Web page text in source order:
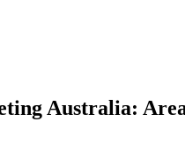
Australia: